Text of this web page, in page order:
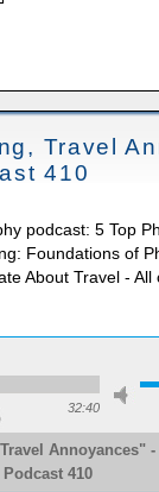
Travel
410
podcast: 5 Top
Foundations of
About Travel -
32:40
Annoyances" -
410